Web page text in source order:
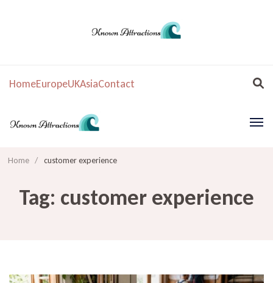
HomeEuropeUKAsiaContact
Home / customer experience
Tag: customer experience